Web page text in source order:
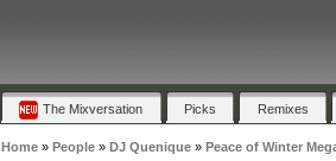
The Mixversation Picks Remixes
Home» People» DJ Quenique» Peace of Winter